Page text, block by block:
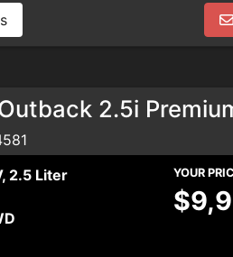
2.5i
2.5 Liter
YOUR